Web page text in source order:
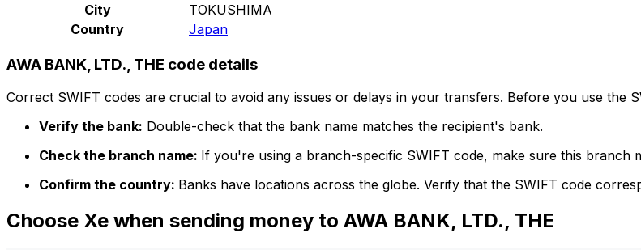
City
TOKUSHIMA
Country
Japan
AWA BANK, LTD., THE code details
Correct SWIFT codes are crucial to avoid any issues or delays in your transfers. Before you use the
Verify the bank: Double-check that the bank name matches the recipient's bank.
Check the branch name: If you're using a branch-specific SWIFT code, make sure this branch
Confirm the country: Banks have locations across the globe. Verify that the SWIFT code
Choose Xe when sending money to AWA BANK, LTD., THE